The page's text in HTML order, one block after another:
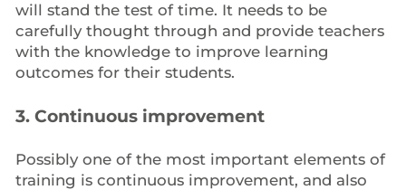
will stand the test of time. It needs to be
carefully thought through and provide teachers
with the knowledge to improve learning
outcomes for their students.
3. Continuous improvement
Possibly one of the most important elements of
training is continuous improvement, and also